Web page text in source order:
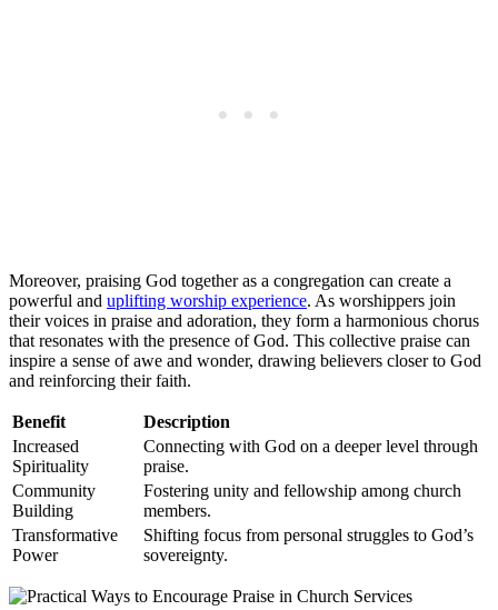
Moreover, praising God together as a congregation can create ⁢a
powerful and ‍ uplifting worship experience. ‌As⁢ worshippers join
their​ voices in praise and adoration, they form a harmonious⁢ chorus
that resonates with the presence of ⁢God. This collective praise can
inspire a‍ sense of awe and wonder,‍ drawing believers ​closer to⁤ God
and reinforcing their faith.
Benefit
Description
Increased
⁣Spirituality
Connecting with God on a deeper level through
praise.
Community
Building
Fostering unity and fellowship among church
members.
Transformative
Power
Shifting focus from personal struggles ⁣to God’s
sovereignty.